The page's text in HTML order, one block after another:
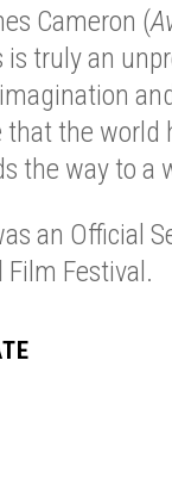
Cameron (
is truly an
that the world
the way to a
an Official
Festival.